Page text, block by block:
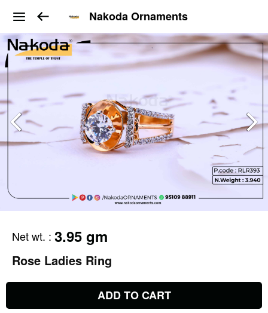
Nakoda Ornaments
Net wt. : 3.95 gm
Rose Ladies Ring
ADD TO CART